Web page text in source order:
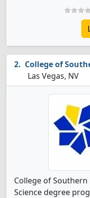
College of
Las Vegas, NV
College of
Science degree